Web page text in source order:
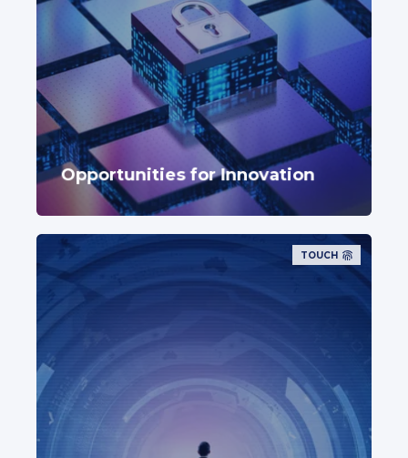
Opportunities for Innovation
TOUCH